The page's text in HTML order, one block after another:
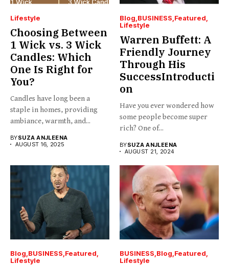
Lifestyle
Choosing Between
1 Wick vs. 3 Wick
Candles: Which
One Is Right for
You?
Candles have long been a
staple in homes, providing
ambiance, warmth, and...
BYSUZA ANJLEENA
AUGUST 16, 2025
Blog BUSINESS Featured
Lifestyle
Warren Buffett: A
Friendly Journey
Through His
SuccessIntroducti
on
Have you ever wondered how
some people become super
rich? One of...
BYSUZA ANJLEENA
AUGUST 21, 2024
Blog BUSINESS Featured
Lifestyle
BUSINESS Blog Featured
Lifestyle